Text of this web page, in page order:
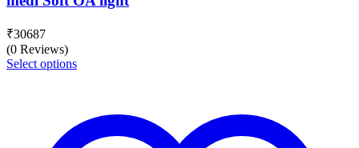
₹30687
(0 Reviews)
Select options